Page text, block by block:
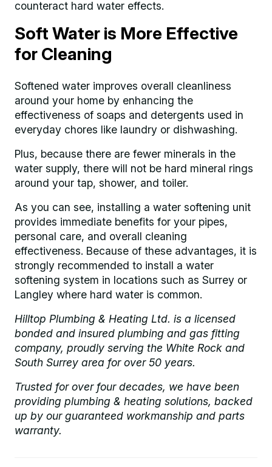
counteract hard water effects.
Soft Water is More Effective
for Cleaning
Softened water improves overall cleanliness
around your home by enhancing the
effectiveness of soaps and detergents used in
everyday chores like laundry or dishwashing.
Plus, because there are fewer minerals in the
water supply, there will not be hard mineral rings
around your tap, shower, and toiler.
As you can see, installing a water softening unit
provides immediate benefits for your pipes,
personal care, and overall cleaning
effectiveness. Because of these advantages, it is
strongly recommended to install a water
softening system in locations such as Surrey or
Langley where hard water is common.
Hilltop Plumbing & Heating Ltd. is a licensed
bonded and insured plumbing and gas fitting
company, proudly serving the White Rock and
South Surrey area for over 50 years.
Trusted for over four decades, we have been
providing plumbing & heating solutions, backed
up by our guaranteed workmanship and parts
warranty.